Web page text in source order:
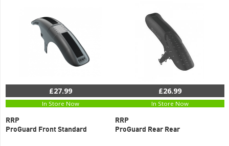
£27.99
In Store Now
RRP
ProGuard Front Standard
£26.99
In Store Now
RRP
ProGuard Rear Rear